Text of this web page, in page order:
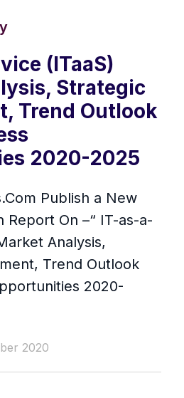
(ITaaS)
Strategic
Trend Outlook
2020-2025
Publish a New
Report On –“ IT-as-a-
Analysis,
Trend Outlook
2020-
2020